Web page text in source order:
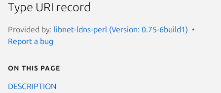
Type URI record
Provided by: libnet-ldns-perl (Version: 0.75-6build1)
Report a bug
On this page
DESCRIPTION